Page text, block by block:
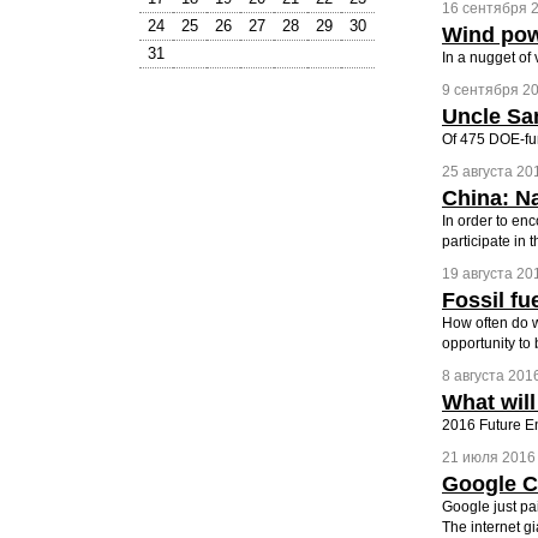
16 сентября
Wind
In a nugget
9 сентября
Uncle
Of 475 DOE-
25 августа
China:
In order to
participate in
19 августа
Fossil
How often do
opportunity to
8 августа
What
2016 Future
21 июля 2016
Google
Google just
The internet
24
25 26 27 28 29
30
31